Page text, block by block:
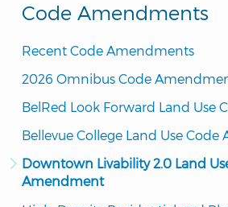
Code Amendments
Recent Code Amendments
2026 Omnibus Code
BelRed Look Forward Land Use
Bellevue College Land Use
Downtown Livability 2.0 Land
Amendment